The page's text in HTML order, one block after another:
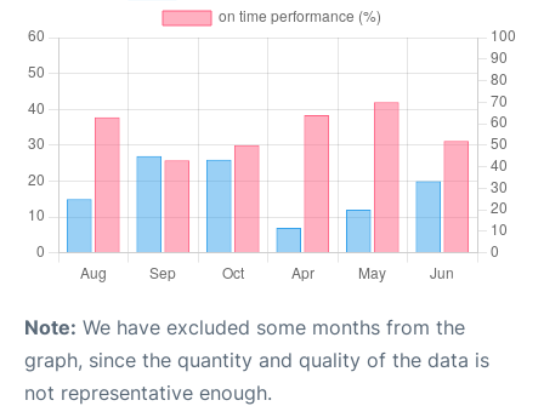
Note: We have excluded some months from the
graph, since the quantity and quality of the data is
not representative enough.